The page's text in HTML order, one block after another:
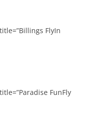
FlyIn
FunFly